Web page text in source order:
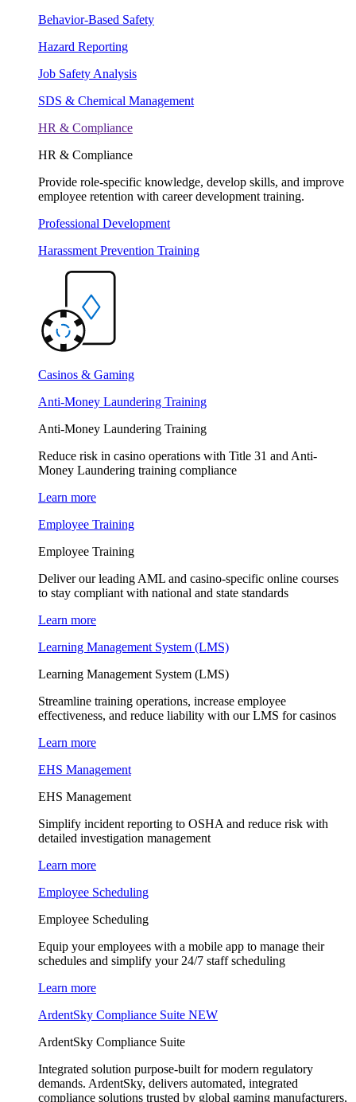
Behavior-Based Safety
Hazard Reporting
Job Safety Analysis
SDS & Chemical Management
HR & Compliance
HR & Compliance
Provide role-specific knowledge, develop skills, and improve
employee retention with career development training.
Professional Development
Harassment Prevention Training
Casinos & Gaming
Anti-Money Laundering Training
Anti-Money Laundering Training
Reduce risk in casino operations with Title 31 and Anti-
Money Laundering training compliance
Learn more
Employee Training
Employee Training
Deliver our leading AML and casino-specific online courses
to stay compliant with national and state standards
Learn more
Learning Management System (LMS)
Learning Management System (LMS)
Streamline training operations, increase employee
effectiveness, and reduce liability with our LMS for casinos
Learn more
EHS Management
EHS Management
Simplify incident reporting to OSHA and reduce risk with
detailed investigation management
Learn more
Employee Scheduling
Employee Scheduling
Equip your employees with a mobile app to manage their
schedules and simplify your 24/7 staff scheduling
Learn more
ArdentSky Compliance Suite NEW
ArdentSky Compliance Suite
Integrated solution purpose-built for modern regulatory
demands. ArdentSky, delivers automated, integrated
compliance solutions trusted by global gaming manufacturers,